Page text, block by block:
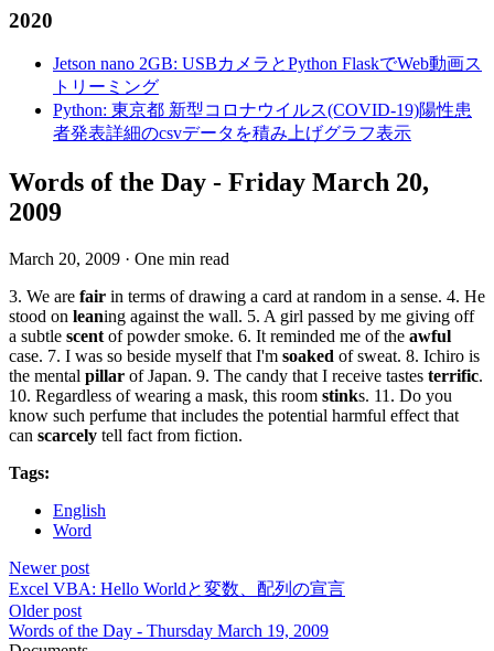
2020
Jetson nano 2GB: USBカメラとPython FlaskでWeb動画ス
トリーミング
Python: 東京都 新型コロナウイルス(COVID-19)陽性患
者発表詳細のcsvデータを積み上げグラフ表示
Words of the Day - Friday March 20,
2009
March 20, 2009 · One min read
3. We are fair in terms of drawing a card at random in a sense. 4. He
stood on leaning against the wall. 5. A girl passed by me giving off
a subtle scent of powder smoke. 6. It reminded me of the awful
case. 7. I was so beside myself that I'm soaked of sweat. 8. Ichiro is
the mental pillar of Japan. 9. The candy that I receive tastes terrific.
10. Regardless of wearing a mask, this room stinks. 11. Do you
know such perfume that includes the potential harmful effect that
can scarcely tell fact from fiction.
Tags:
English
Word
Newer post
Excel VBA: Hello Worldと変数、配列の宣言
Older post
Words of the Day - Thursday March 19, 2009